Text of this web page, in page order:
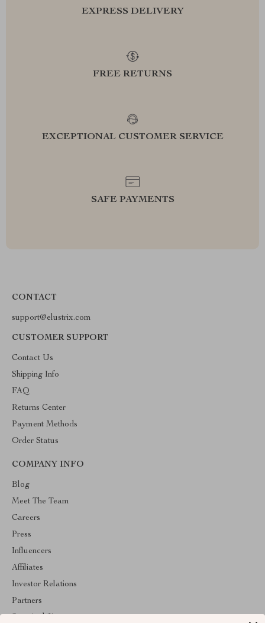
EXPRESS DELIVERY
FREE RETURNS
EXCEPTIONAL CUSTOMER SERVICE
SAFE PAYMENTS
CONTACT
support@elustrix.com
CUSTOMER SUPPORT
Contact Us
Shipping Info
FAQ
Returns Center
Payment Methods
Order Status
COMPANY INFO
Blog
Meet The Team
Careers
Press
Influencers
Affiliates
Investor Relations
Partners